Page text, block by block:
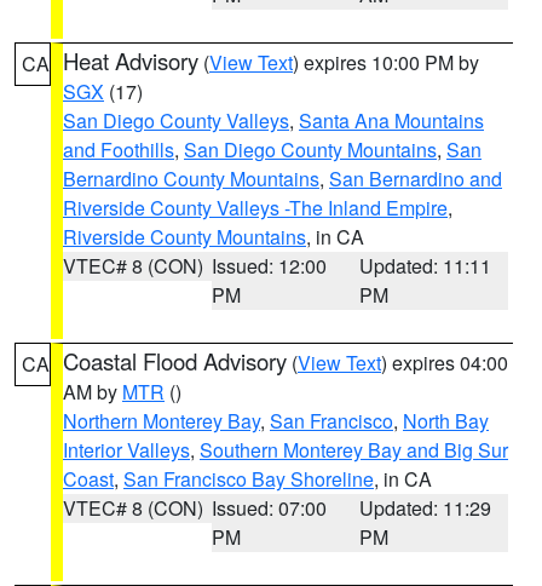
CA Heat Advisory (View Text) expires 10:00 PM by
SGX (17)
San Diego County Valleys, Santa Ana Mountains
and Foothills, San Diego County Mountains, San
Bernardino County Mountains, San Bernardino and
Riverside County Valleys -The Inland Empire,
Riverside County Mountains, in CA
VTEC# 8 (CON) Issued: 12:00
PM
Updated: 11:11
PM
CA Coastal Flood Advisory (View Text) expires 04:00
AM by MTR ()
Northern Monterey Bay, San Francisco, North Bay
Interior Valleys, Southern Monterey Bay and Big Sur
Coast, San Francisco Bay Shoreline, in CA
VTEC# 8 (CON) Issued: 07:00
PM
Updated: 11:29
PM